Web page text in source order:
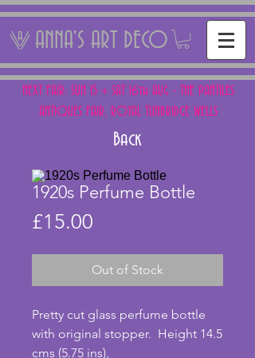
ANNA'S ART DECO
NEXT FAIR: SUN 15 + SAT 16th AUG - THE PANTILES
ANTIQUES FAIR, ROYAL TUNBRIDGE WELLS
Back
1920s Perfume Bottle
£15.00
Out of Stock
Pretty cut glass perfume bottle
with original stopper.  Height 14.5
cms (5.75 ins),